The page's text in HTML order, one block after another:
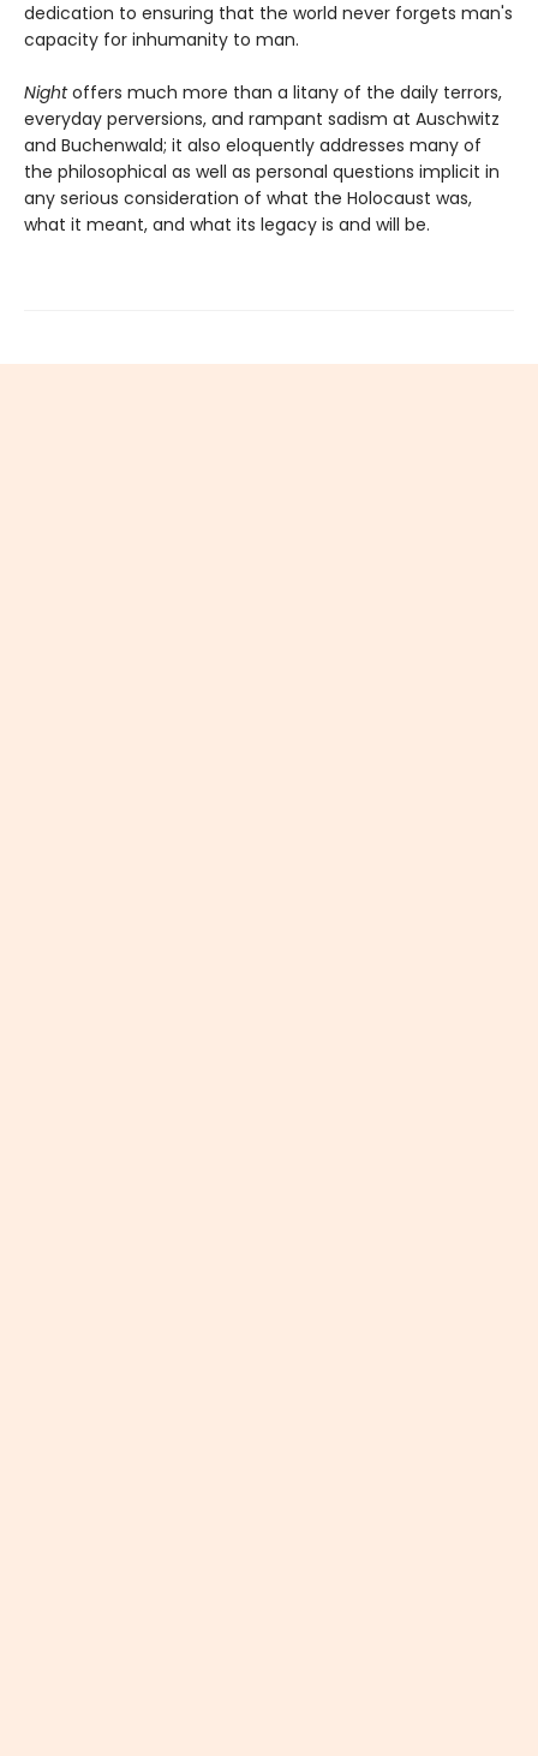
dedication to ensuring that the world never forgets man's
capacity for inhumanity to man.
Nightoffers much more than a litany of the daily terrors,
everyday perversions, and rampant sadism at Auschwitz
and Buchenwald; it also eloquently addresses many of
the philosophical as well as personal questions implicit in
any serious consideration of what the Holocaust was,
what it meant, and what its legacy is and will be.